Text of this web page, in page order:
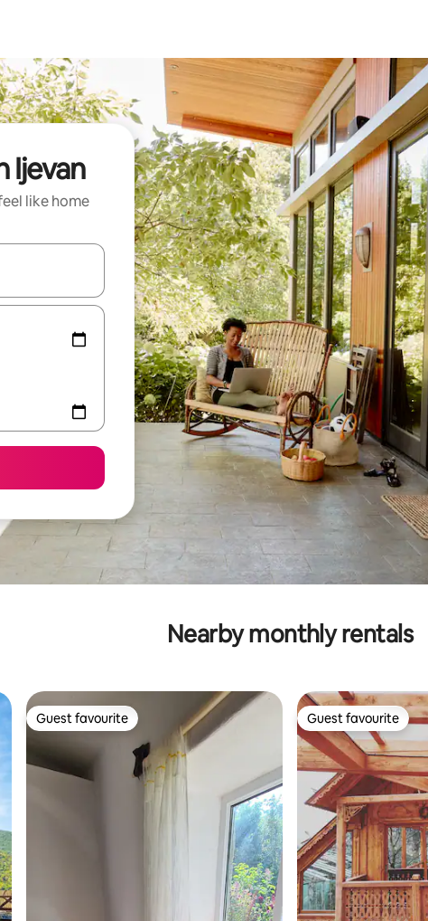
Ijevan
like home
with the up and down arrow keys or explore by touch or swipe gestures.
Nearby monthly rentals
Guest favourite
Guest favourite Guest favourite
Guest favourite